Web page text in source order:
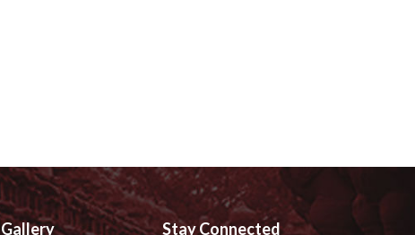
Gallery Stay Connected